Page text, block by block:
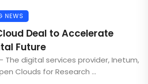
NEWS
Deal to Accelerate
Future
The digital services provider, Inetum,
Clouds for Research ...